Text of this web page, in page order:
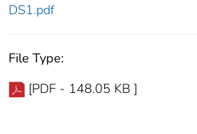
DS1.pdf
File Type:
[PDF - 148.05 KB ]